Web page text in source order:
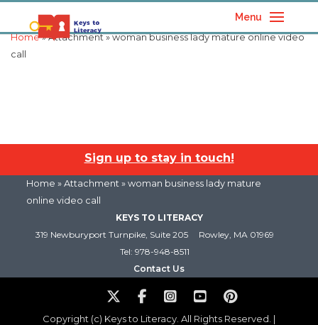
Menu
Home» Attachment » woman business lady mature online video
call
Sign up to stay in touch!
Home » Attachment » woman business lady mature
online video call
KEYS TO LITERACY
319 Newburyport Turnpike, Suite 205
Rowley, MA 01969
Tel: 978-948-8511
Contact Us
Copyright (c) Keys to Literacy. All Rights Reserved. |